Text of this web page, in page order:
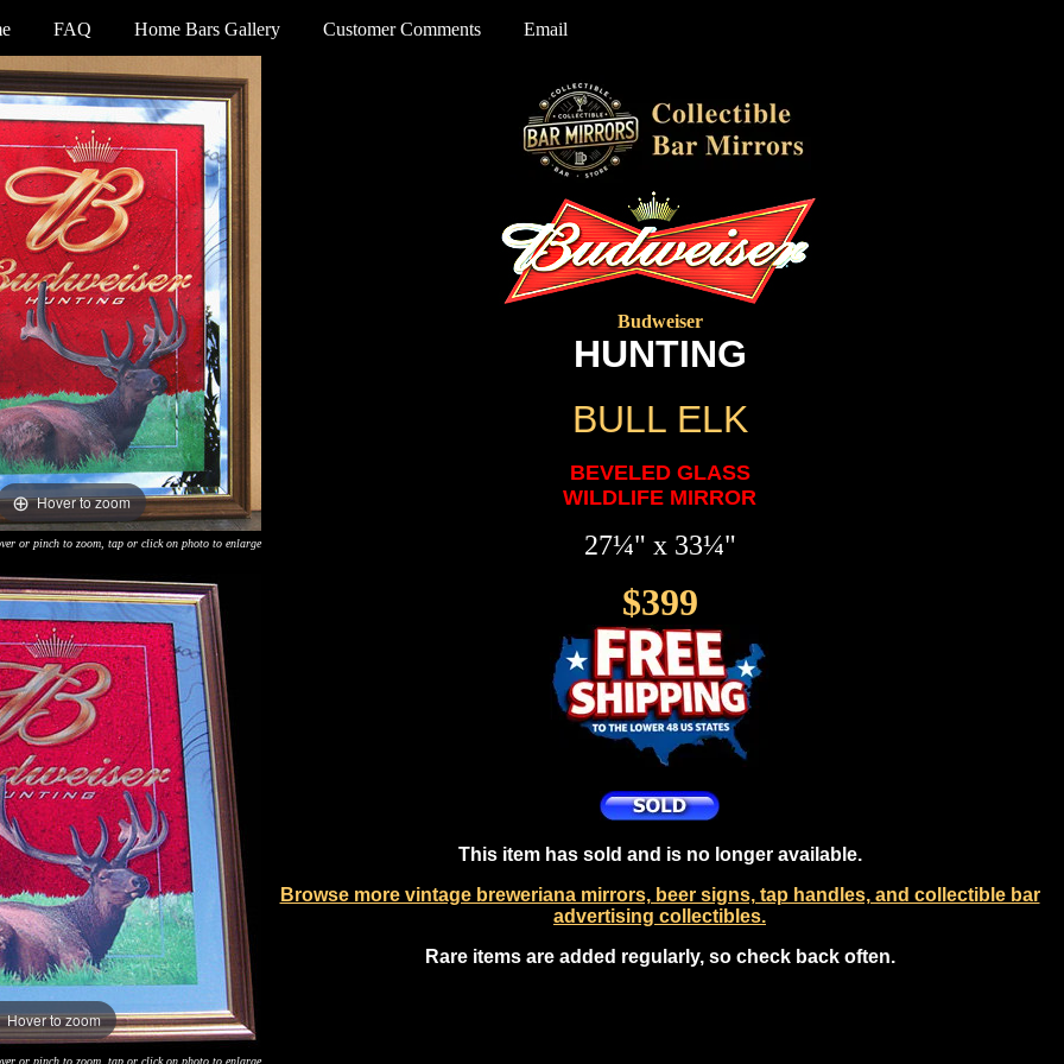
FAQ Home Bars Gallery Customer Comments Email
Hover to zoom
or pinch to zoom, tap or click on photo to enlarge
Hover to zoom
or pinch to zoom, tap or click on photo to enlarge
Budweiser
HUNTING
BULL ELK
BEVELED GLASS
WILDLIFE MIRROR
27¼" x 33¼"
$399
This item has sold and is no longer available.
Browse more vintage breweriana mirrors, beer signs, tap handles, and collectible bar
advertising collectibles.
Rare items are added regularly, so check back often.